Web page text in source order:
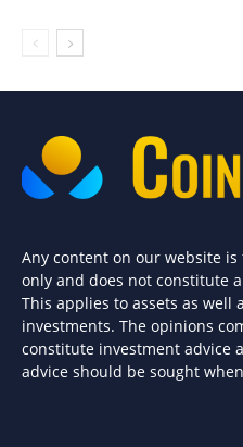
Any content on our website
only and does not constitute
This applies to assets as well
investments. The opinions
constitute investment advice
advice should be sought